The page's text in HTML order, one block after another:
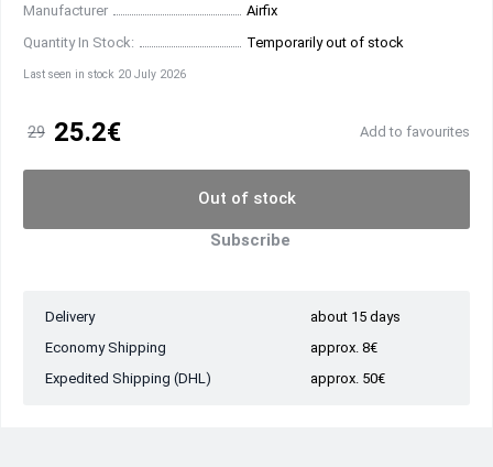
Manufacturer
Airfix
Quantity In Stock:
Temporarily out of stock
Last seen in stock 20 July 2026
29 25.2€ Add to favourites
Out of stock
Subscribe
Delivery
about 15 days
Economy Shipping
approx. 8€
Expedited Shipping (DHL)
approx. 50€